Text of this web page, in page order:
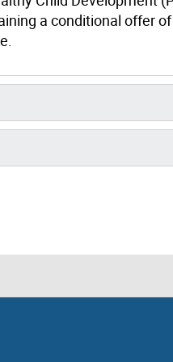
a conditional offer of